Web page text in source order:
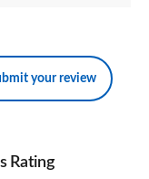
your review
Rating